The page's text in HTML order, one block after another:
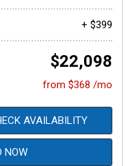
+ $399
$22,098
from $368 /mo
AVAILABILITY
NOW